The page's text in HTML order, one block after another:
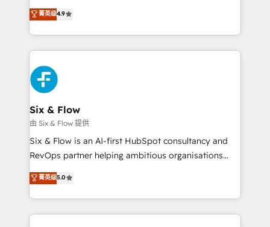
business, processes and systems 🏢 We specialise in
working with mid-market and enterprise
organisations, global organisations and those with
complex use cases 🏆 CRM Implementation,
Platform Enablement, Custom Integration and
Onboarding Accredited 🔐 ISO27001 & ISO9001
Certified
process-oriented teams implementing HubSpot
Marketing, Sales, Service, CMS and Operations Hub,
so selling and actually engaging with your customers
feels easy and pain-free. We are a top ranked
HubSpot Elite Partner, winner of Rookie of the Year
and Customer First Awards, 4.9/5 rating in HubSpot
Reviews and 4.9/5 rating in Clutch Reviews. Digifianz
helps the following industries: logistics & 3PL, home
improvement & construction, branding and
commercialization, real estate, health, education,
SaaS, Software Dev & IT and consulting, make the
the United States, EU, UAE, Mexico and Latin
America. From casual user to super fan: make
菁英级4.9
Six & Flow
由 Six & Flow 提供
Six & Flow is an AI-first HubSpot consultancy and
RevOps partner helping ambitious organisations
grow with clarity, confidence, and intelligence.
Operating across the UK, Netherlands, Ireland, and
Canada, we’ve delivered thousands of successful
HubSpot projects for mid-market and enterprise
菁英级5.0